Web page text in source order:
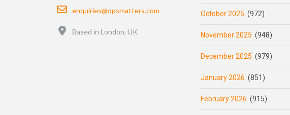
Email
enquiries@opsmatters.com
Based in London, UK
October 2025 (972)
November 2025 (948)
December 2025 (979)
January 2026 (851)
February 2026 (915)